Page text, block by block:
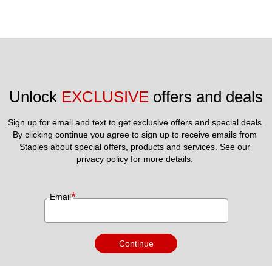
Unlock EXCLUSIVE offers and deals
Sign up for email and text to get exclusive offers and special deals.
By clicking continue you agree to sign up to receive emails from
privacy policy for more details.
Email*
Continue